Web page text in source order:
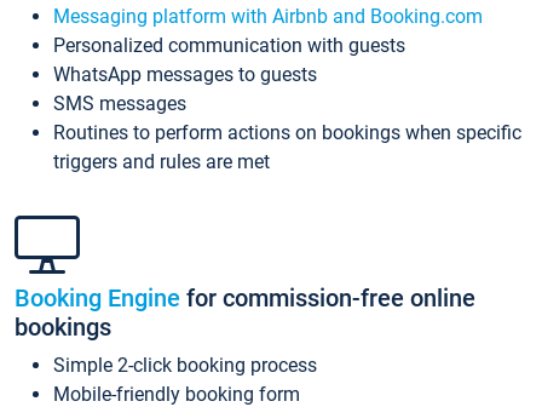
Messaging platform with Airbnb and Booking.com
Personalized communication with guests
WhatsApp messages to guests
SMS messages
Routines to perform actions on bookings when specific
triggers and rules are met
Booking Engine for commission-free online
bookings
Simple 2-click booking process
Mobile-friendly booking form